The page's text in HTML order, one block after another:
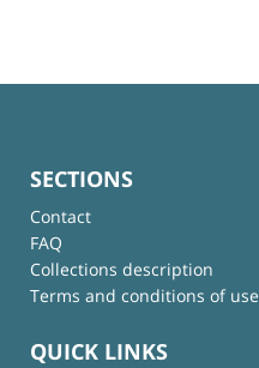
SECTIONS
Contact
FAQ
Collections description
Terms and conditions of use
QUICK LINKS